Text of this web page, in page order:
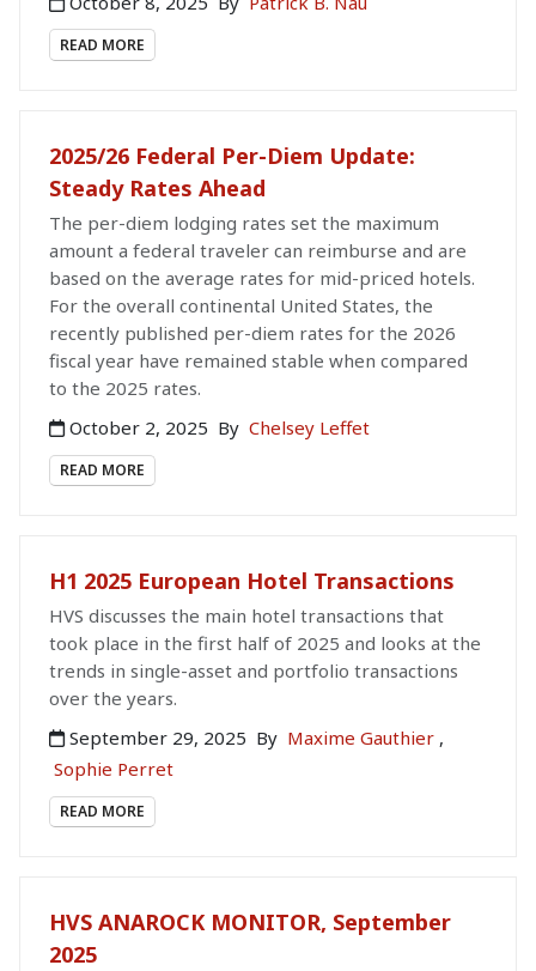
READ MORE
2025/26 Federal Per-Diem Update:
Steady Rates Ahead
The per-diem lodging rates set the maximum
amount a federal traveler can reimburse and are
based on the average rates for mid-priced hotels.
For the overall continental United States, the
recently published per-diem rates for the 2026
fiscal year have remained stable when compared
to the 2025 rates.
October 2, 2025 By Chelsey Leffet
READ MORE
H1 2025 European Hotel Transactions
HVS discusses the main hotel transactions that
took place in the first half of 2025 and looks at the
trends in single-asset and portfolio transactions
over the years.
September 29, 2025 By Maxime Gauthier ,
Sophie Perret
READ MORE
HVS ANAROCK MONITOR, September
2025